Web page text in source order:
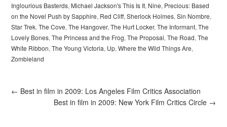
Inglourious Basterds, Michael Jackson's This Is It, Nine, Precious: Based
on the Novel Push by Sapphire, Red Cliff,Sherlock Holmes,Sin Nombre,
Star Trek,The Cove,The Hangover,The Hurt Locker,The Informant,The
Lovely Bones,The Princess and the Frog,The Proposal,The Road,The
White Ribbon,The Young Victoria, Up,Where the Wild Things Are,
Zombieland
← Best in film in 2009: Los Angeles Film Critics Association
Best in film in 2009: New York Film Critics Circle →